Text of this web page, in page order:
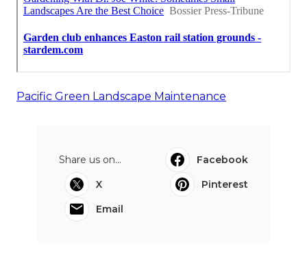
Pacific Green Landscape Maintenance
Share us on...
Facebook
X
Pinterest
Email